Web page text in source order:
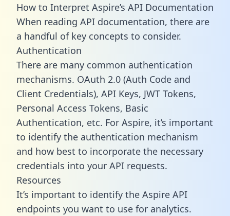
How to Interpret Aspire’s API Documentation
When reading API documentation, there are
a handful of key concepts to consider.
Authentication
There are many common authentication
mechanisms. OAuth 2.0 (Auth Code and
Client Credentials), API Keys, JWT Tokens,
Personal Access Tokens, Basic
Authentication, etc. For Aspire, it’s important
to identify the authentication mechanism
and how best to incorporate the necessary
credentials into your API requests.
Resources
It’s important to identify the Aspire API
endpoints you want to use for analytics.